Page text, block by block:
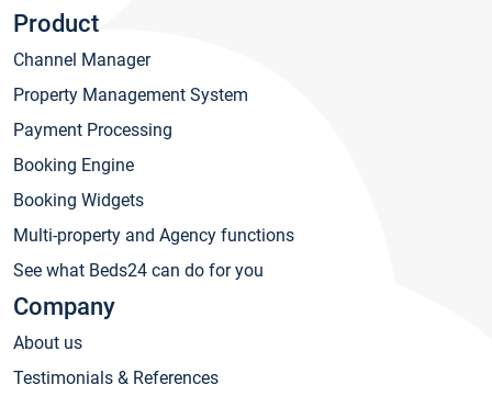
Product
Channel Manager
Property Management System
Payment Processing
Booking Engine
Booking Widgets
Multi-property and Agency functions
See what Beds24 can do for you
Company
About us
Testimonials & References